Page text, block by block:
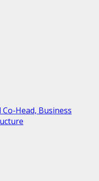
Head, Business